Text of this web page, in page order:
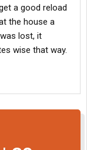
a good reload
the house a
lost, it
wise that way.